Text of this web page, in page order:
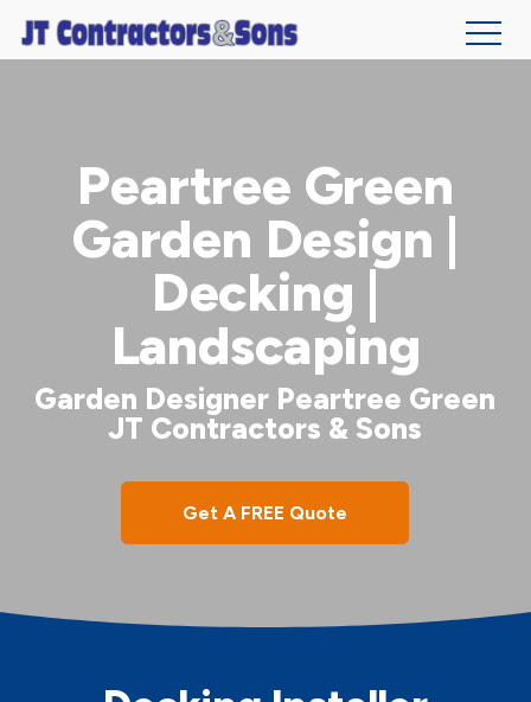
Peartree Green
Garden Design |
Decking |
Landscaping
Garden Designer Peartree Green
JT Contractors & Sons
Get A FREE Quote